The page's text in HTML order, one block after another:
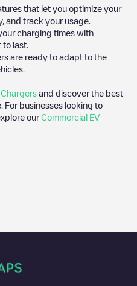
that let you optimize your
and track your usage.
charging times with
last.
are ready to adapt to the
Chargers and discover the best
For businesses looking to
ourCommercial EV
you need, check at the